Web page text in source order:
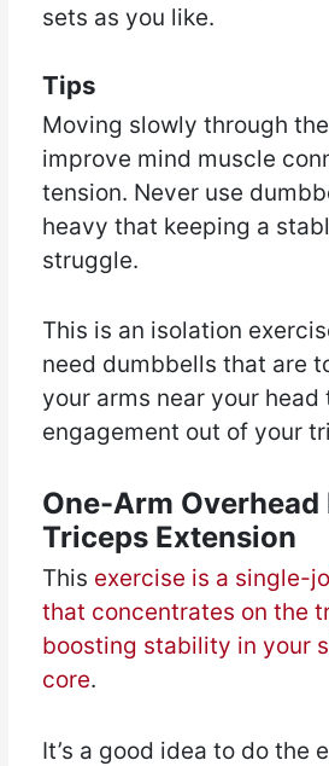
sets as you like.
Tips
Moving slowly through
improve mind muscle
tension. Never use
heavy that keeping a
struggle.
This is an isolation
need dumbbells that are
your arms near your
engagement out of your
One-Arm Overhead
Triceps Extension
This exercise is a single-
that concentrates on the
boosting stability in your
core.
It’s a good idea to do the